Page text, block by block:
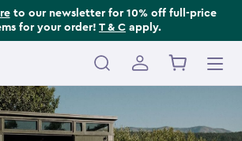
to our newsletter for 10% off full-price
for your order! T & C apply.